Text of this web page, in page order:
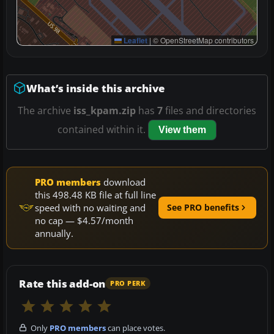
Leaflet | © OpenStreetMap contributors
What’s inside this archive
The archive iss_kpam.zip has 7files and directories
contained within it.
View them
PRO members download
this 498.48 KB file at full line
speed with no waiting and
no cap — $4.57/month
annually.
See PRO benefits
Rate this add-on PRO PERK
Only PRO memberscan place votes.